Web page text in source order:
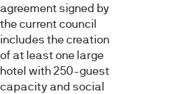
agreement signed by
the current council
includes the creation
of at least one large
hotel with 250-guest
capacity and social